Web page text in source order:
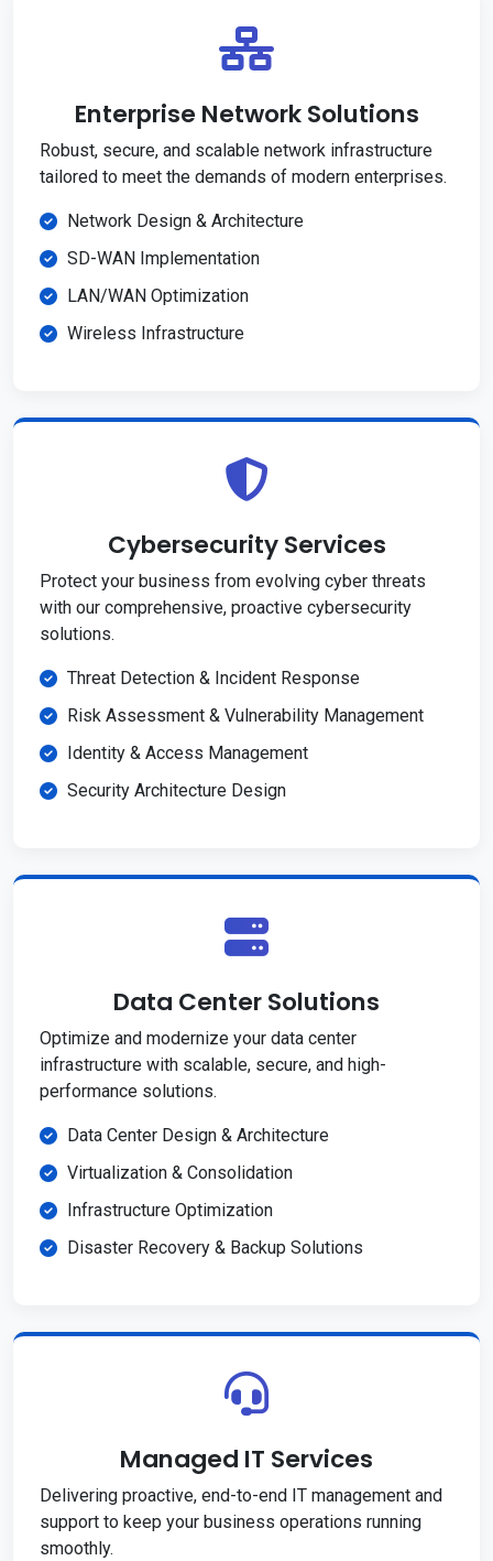
Enterprise Network Solutions
Robust, secure, and scalable network infrastructure
tailored to meet the demands of modern enterprises.
Network Design & Architecture
SD-WAN Implementation
LAN/WAN Optimization
Wireless Infrastructure
Cybersecurity Services
Protect your business from evolving cyber threats
with our comprehensive, proactive cybersecurity
solutions.
Threat Detection & Incident Response
Risk Assessment & Vulnerability Management
Identity & Access Management
Security Architecture Design
Data Center Solutions
Optimize and modernize your data center
infrastructure with scalable, secure, and high-
performance solutions.
Data Center Design & Architecture
Virtualization & Consolidation
Infrastructure Optimization
Disaster Recovery & Backup Solutions
Managed IT Services
Delivering proactive, end-to-end IT management and
support to keep your business operations running
smoothly.